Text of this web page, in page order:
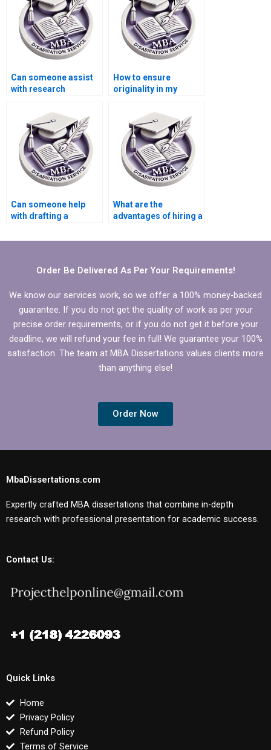
Can someone assist
with research
How to ensure
originality in my
Behavior thesis?
Can someone help
with drafting a
my MBA thesis?
What are the
advantages of hiring a
MBA dissertation?
Order Be Delivered As Per Your Requirements!
We know our services work, so we offer a 100% money-backed
guarantee. If you do not get the quality of work as per your
precise order requirements, or if you do not get it before your
deadline, we will refund your fee in full! We guarantee your 100%
satisfaction. The team at MBA Dissertations values clients more
than anything else!
Order Now
MbaDissertations.com
Expertly crafted MBA dissertations that combine in-depth
research with professional presentation for academic success.
Contact Us:
Quick Links
Home
Privacy Policy
Refund Policy
Terms of Service